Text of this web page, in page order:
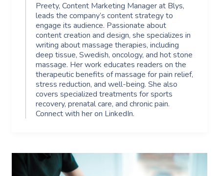
Preety, Content Marketing Manager at Blys,
leads the company’s content strategy to
engage its audience. Passionate about
content creation and design, she specializes in
writing about massage therapies, including
deep tissue, Swedish, oncology, and hot stone
massage. Her work educates readers on the
therapeutic benefits of massage for pain relief,
stress reduction, and well-being. She also
covers specialized treatments for sports
recovery, prenatal care, and chronic pain.
Connect with her on LinkedIn.